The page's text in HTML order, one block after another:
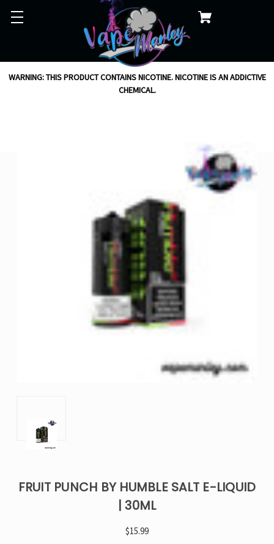
WARNING: THIS PRODUCT CONTAINS NICOTINE. NICOTINE IS AN ADDICTIVE
CHEMICAL.
FRUIT PUNCH BY HUMBLE SALT E-LIQUID
| 30ML
$15.99